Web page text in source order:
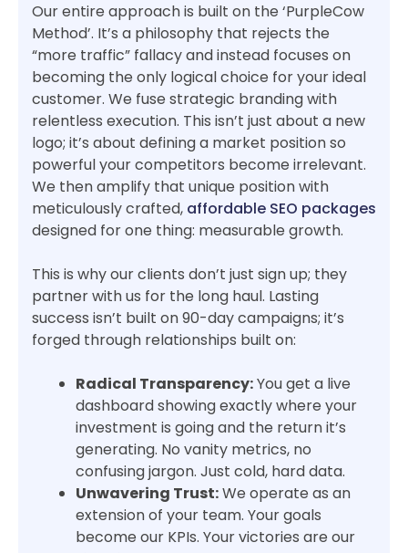
Our entire approach is built on the ‘PurpleCow
Method’. It’s a philosophy that rejects the
“more traffic” fallacy and instead focuses on
becoming the only logical choice for your ideal
customer. We fuse strategic branding with
relentless execution. This isn’t just about a new
logo; it’s about defining a market position so
powerful your competitors become irrelevant.
We then amplify that unique position with
meticulously crafted, affordable SEO packages
designed for one thing: measurable growth.
This is why our clients don’t just sign up; they
partner with us for the long haul. Lasting
success isn’t built on 90-day campaigns; it’s
forged through relationships built on:
Radical Transparency:You get a live
dashboard showing exactly where your
investment is going and the return it’s
generating. No vanity metrics, no
confusing jargon. Just cold, hard data.
Unwavering Trust:We operate as an
extension of your team. Your goals
become our KPIs. Your victories are our